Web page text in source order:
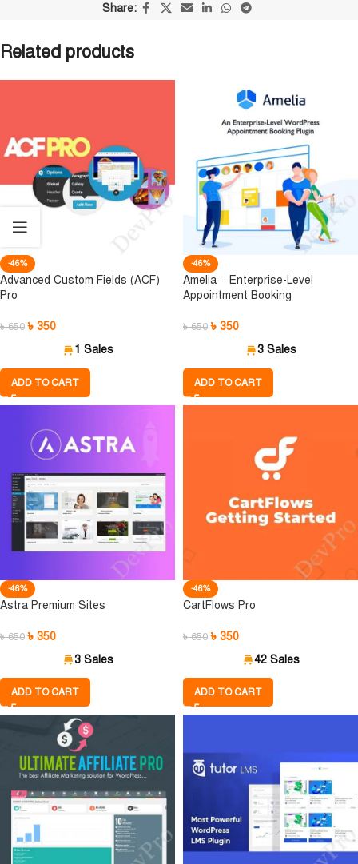
Share:
Related products
-46%
Advanced Custom Fields (ACF)
Pro
৳650 ৳ 350
1 Sales
ADD TO CART
-46%
Amelia – Enterprise-Level
Appointment Booking
৳650 ৳ 350
3 Sales
ADD TO CART
-46%
Astra Premium Sites
৳650 ৳ 350
3 Sales
ADD TO CART
-46%
CartFlows Pro
৳650 ৳ 350
42 Sales
ADD TO CART